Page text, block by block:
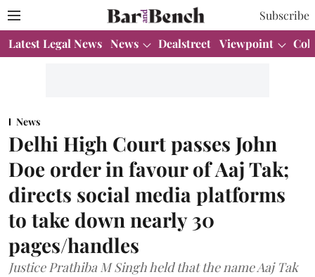
Subscribe
Latest Legal News News Dealstreet Viewpoint
News
Delhi High Court passes John
Doe order in favour of Aaj Tak;
directs social media platforms
to take down nearly 30
pages/handles
Justice Prathiba M Singh held that the name Aaj Tak